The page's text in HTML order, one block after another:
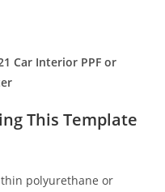
Car Interior PPF or
This Template
polyurethane or